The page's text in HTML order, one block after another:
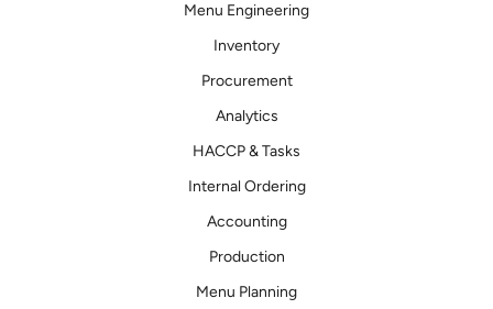
Menu Engineering
Inventory
Procurement
Analytics
HACCP & Tasks
Internal Ordering
Accounting
Production
Menu Planning